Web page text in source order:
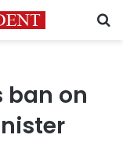
ban on